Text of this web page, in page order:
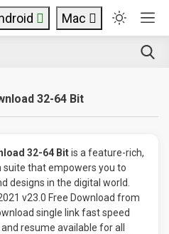
Mac
32-64 Bit
32-64 Bitis a feature-rich,
that empowers you to
designs in the digital world.
v23.0 Free Download from
single link fast speed
resume available for all